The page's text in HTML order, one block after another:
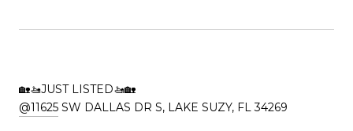
🏡🚤JUST LISTED🚤🏡
@11625 SW DALLAS DR S, LAKE SUZY, FL 34269